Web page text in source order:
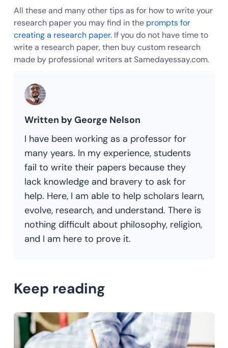
All these and many other tips as for how to write your
research paper you may find in the prompts for
creating a research paper. If you do not have time to
write a research paper, then buy custom research
made by professional writers at Samedayessay.com.
Written by George Nelson
I have been working as a professor for
many years. In my experience, students
fail to write their papers because they
lack knowledge and bravery to ask for
help. Here, I am able to help scholars learn,
evolve, research, and understand. There is
nothing difficult about philosophy, religion,
and I am here to prove it.
Keep reading